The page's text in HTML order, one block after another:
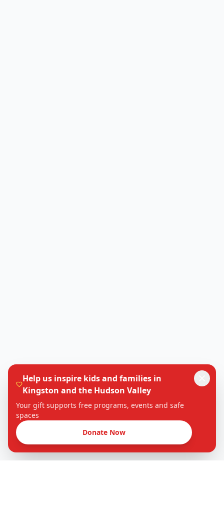
Help us inspire kids and families in
Kingston and the Hudson Valley
Your gift supports free programs, events and safe
spaces
Donate Now